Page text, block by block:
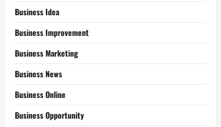
Business Idea
Business Improvement
Business Marketing
Business News
Business Online
Business Opportunity